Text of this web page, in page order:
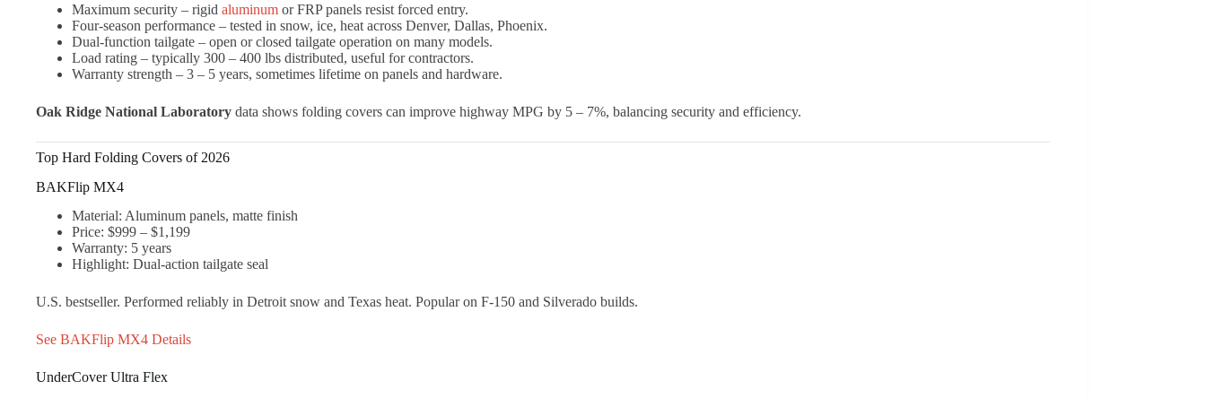
Maximum security – rigid aluminum or FRP panels resist forced entry.
Four-season performance – tested in snow, ice, heat across Denver, Dallas, Phoenix.
Dual-function tailgate – open or closed tailgate operation on many models.
Load rating – typically 300 – 400 lbs distributed, useful for contractors.
Warranty strength – 3 – 5 years, sometimes lifetime on panels and hardware.
Oak Ridge National Laboratory data shows folding covers can improve highway MPG by 5 – 7%, balancing security and efficiency.
Top Hard Folding Covers of 2026
BAKFlip MX4
Material: Aluminum panels, matte finish
Price: $999 – $1,199
Warranty: 5 years
Highlight: Dual-action tailgate seal
U.S. bestseller. Performed reliably in Detroit snow and Texas heat. Popular on F-150 and Silverado builds.
See BAKFlip MX4 Details
UnderCover Ultra Flex